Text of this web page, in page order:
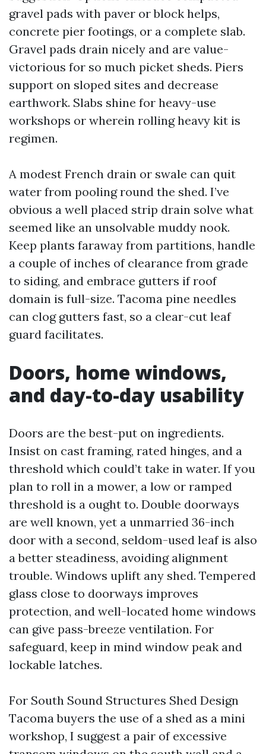
gravel pads with paver or block helps,
concrete pier footings, or a complete slab.
Gravel pads drain nicely and are value-
victorious for so much picket sheds. Piers
support on sloped sites and decrease
earthwork. Slabs shine for heavy-use
workshops or wherein rolling heavy kit is
regimen.
A modest French drain or swale can quit
water from pooling round the shed. I’ve
obvious a well placed strip drain solve what
seemed like an unsolvable muddy nook.
Keep plants faraway from partitions, handle
a couple of inches of clearance from grade
to siding, and embrace gutters if roof
domain is full-size. Tacoma pine needles
can clog gutters fast, so a clear-cut leaf
guard facilitates.
Doors, home windows,
and day-to-day usability
Doors are the best-put on ingredients.
Insist on cast framing, rated hinges, and a
threshold which could’t take in water. If you
plan to roll in a mower, a low or ramped
threshold is a ought to. Double doorways
are well known, yet a unmarried 36-inch
door with a second, seldom-used leaf is also
a better steadiness, avoiding alignment
trouble. Windows uplift any shed. Tempered
glass close to doorways improves
protection, and well-located home windows
can give pass-breeze ventilation. For
safeguard, keep in mind window peak and
lockable latches.
For South Sound Structures Shed Design
Tacoma buyers the use of a shed as a mini
workshop, I suggest a pair of excessive